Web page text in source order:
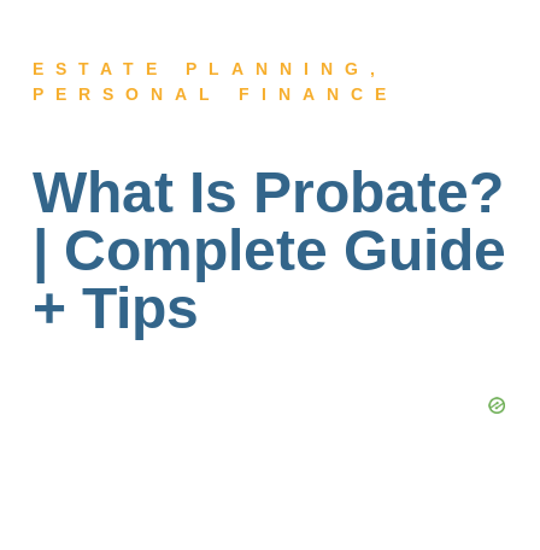
ESTATE PLANNING ,
PERSONAL FINANCE
What Is Probate?
| Complete Guide
+ Tips